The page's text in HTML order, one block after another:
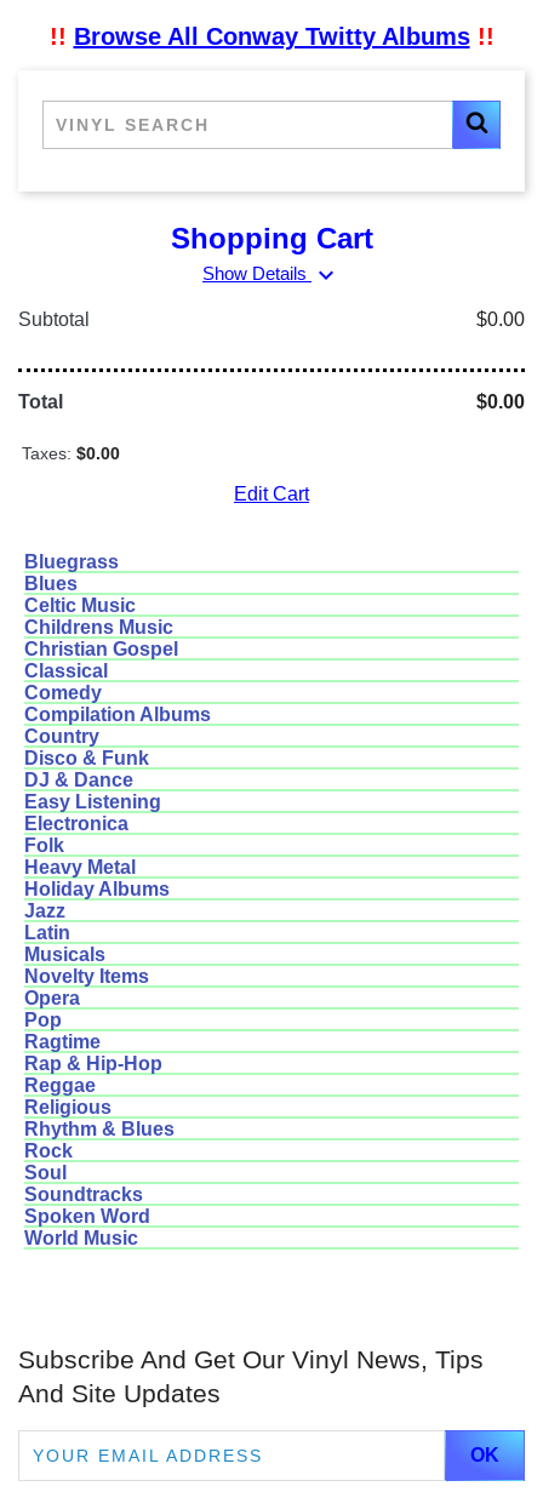
!! Browse All Conway Twitty Albums!!
Shopping Cart
Show Details expand_more
Subtotal $0.00
Total $0.00
Taxes: $0.00
Edit Cart
Bluegrass
Blues
Celtic Music
Childrens Music
Christian Gospel
Classical
Comedy
Compilation Albums
Country
Disco & Funk
DJ & Dance
Easy Listening
Electronica
Folk
Heavy Metal
Holiday Albums
Jazz
Latin
Musicals
Novelty Items
Opera
Pop
Ragtime
Rap & Hip-Hop
Reggae
Religious
Rhythm & Blues
Rock
Soul
Soundtracks
Spoken Word
World Music
Subscribe And Get Our Vinyl News, Tips
And Site Updates